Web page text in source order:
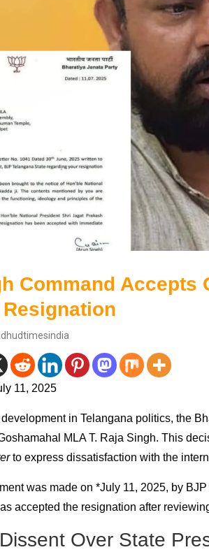
Command Accepts
Resignation
11, 2025
development in Telangana politics, the
MLA T. Raja Singh. This
to express dissatisfaction with the
was made on *July 11, 2025, by
accepted the resignation after
Over State